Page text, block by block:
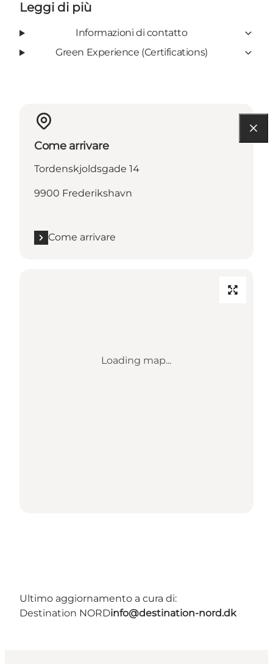
Leggi di più
Informazioni di contatto
Green Experience (Certifications)
Come arrivare
Tordenskjoldsgade 14
9900 Frederikshavn
Come arrivare
Loading map...
Ultimo aggiornamento a cura di:
Destination NORDinfo@destination-nord.dk